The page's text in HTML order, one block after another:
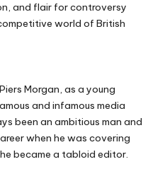
and flair for controversy
world of British
Morgan, as a young
and infamous media
been an ambitious man and
when he was covering
became a tabloid editor.